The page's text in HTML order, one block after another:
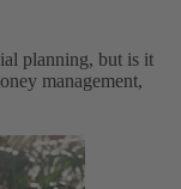
planning, but is it
management,